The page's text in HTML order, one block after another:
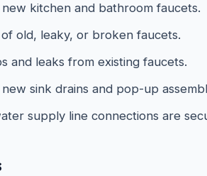
kitchen and bathroom faucets.
old, leaky, or broken faucets.
and leaks from existing faucets.
sink drains and pop-up
supply line connections are